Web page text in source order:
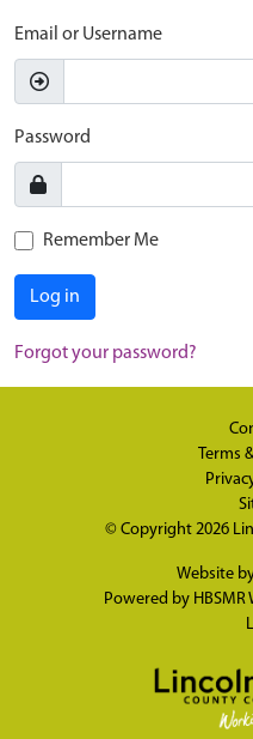
Email or Username
Password
Remember Me
Log in
Forgot your password?
Terms
© Copyright 2026
Website
Powered by HBSMR